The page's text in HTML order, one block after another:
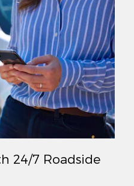
24/7 Roadside